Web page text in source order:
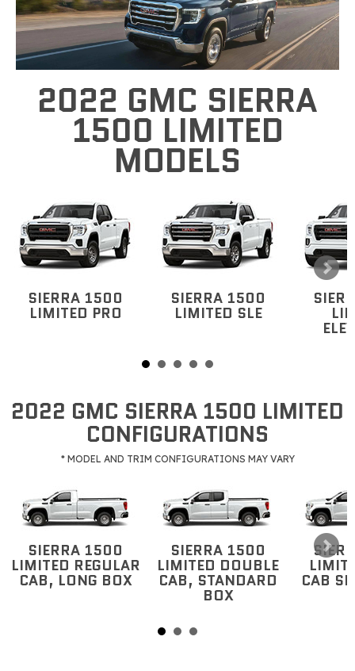
2022 GMC SIERRA
1500 LIMITED
MODELS
SIERRA 1500
LIMITED PRO
SIERRA 1500
LIMITED SLE
2022 GMC SIERRA 1500 LIMITED
CONFIGURATIONS
* MODEL AND TRIM CONFIGURATIONS MAY VARY
SIERRA 1500
LIMITED REGULAR
CAB, LONG BOX
SIERRA 1500
LIMITED DOUBLE
CAB, STANDARD
BOX
CAB